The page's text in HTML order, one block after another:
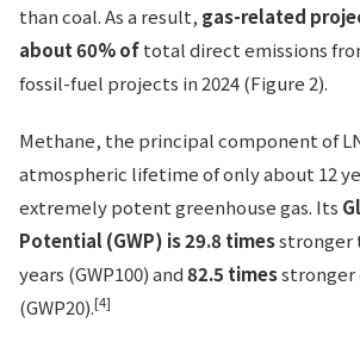
than coal. As a result, gas-related
about 60% oftotal direct emissions
fossil-fuel projects in 2024 (Figure 2).
Methane, the principal component of
atmospheric lifetime of only about 12
extremely potent greenhouse gas. Its
Potential (GWP) is 29.8 timesstronger
years (GWP100) and82.5 timesstronger
(GWP20).[4]